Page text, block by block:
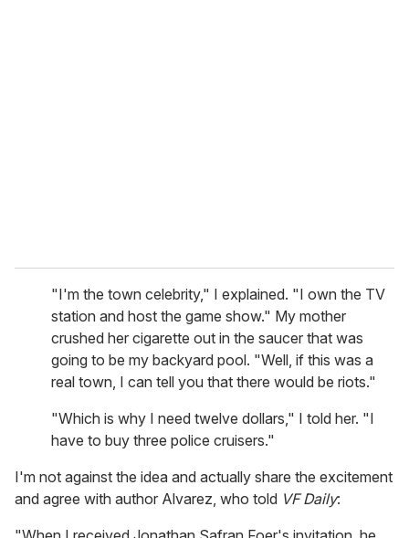
"I'm the town celebrity," I explained. "I own the TV
station and host the game show." My mother
crushed her cigarette out in the saucer that was
going to be my backyard pool. "Well, if this was a
real town, I can tell you that there would be riots."
"Which is why I need twelve dollars," I told her. "I
have to buy three police cruisers."
I'm not against the idea and actually share the excitement
and agree with author Alvarez, who told VF Daily: